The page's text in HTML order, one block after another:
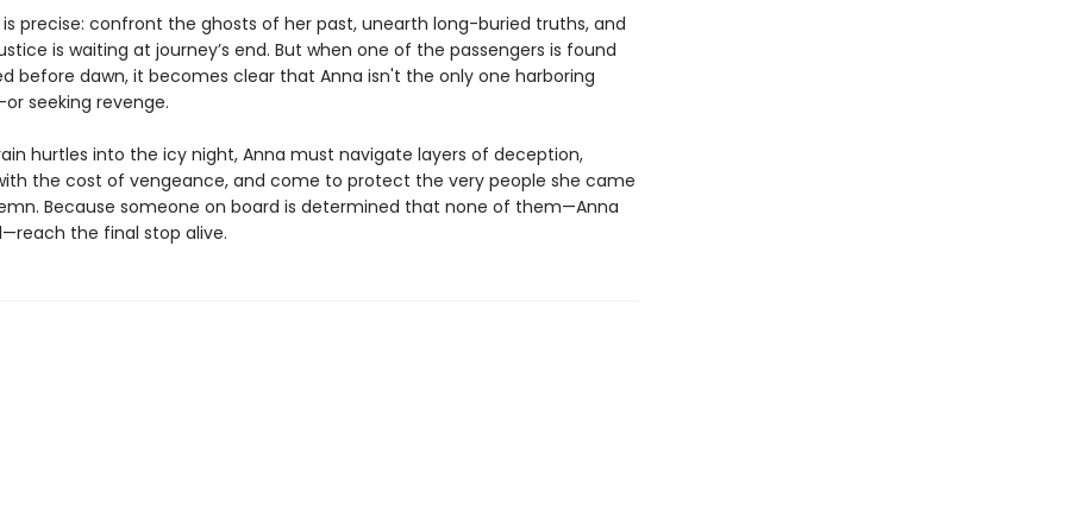
is precise: confront the ghosts of her past, unearth long-buried truths, and
is waiting at journey’s end. But when one of the passengers is found
before dawn, it becomes clear that Anna isn't the only one harboring
seeking revenge.
hurtles into the icy night, Anna must navigate layers of deception,
the cost of vengeance, and come to protect the very people she came
Because someone on board is determined that none of them—Anna
the final stop alive.